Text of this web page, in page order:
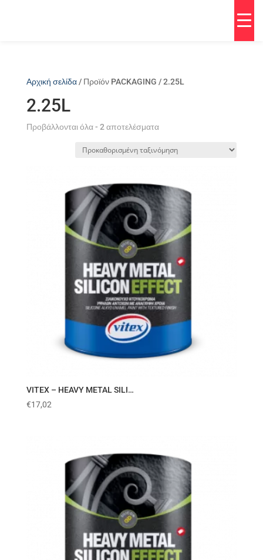
Αρχική σελίδα/ Προϊόν PACKAGING / 2.25L
2.25L
Προβάλλονται όλα - 2 αποτελέσματα
VITEX – HEAVY METAL SILI…
€17,02